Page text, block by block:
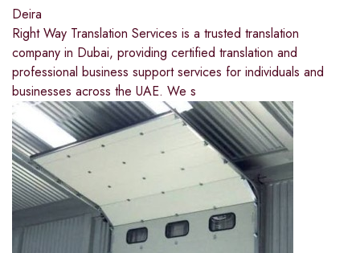
Deira
Right Way Translation Services is a trusted translation
company in Dubai, providing certified translation and
professional business support services for individuals and
businesses across the UAE. We s